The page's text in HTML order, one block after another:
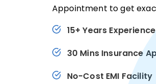
Appointment to get
15+ Years
30 Mins Insurance
No-Cost EMI Facility